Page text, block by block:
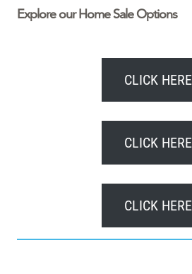
Explore our Home Sale Options
CLICK HERE
CLICK HERE
CLICK HERE